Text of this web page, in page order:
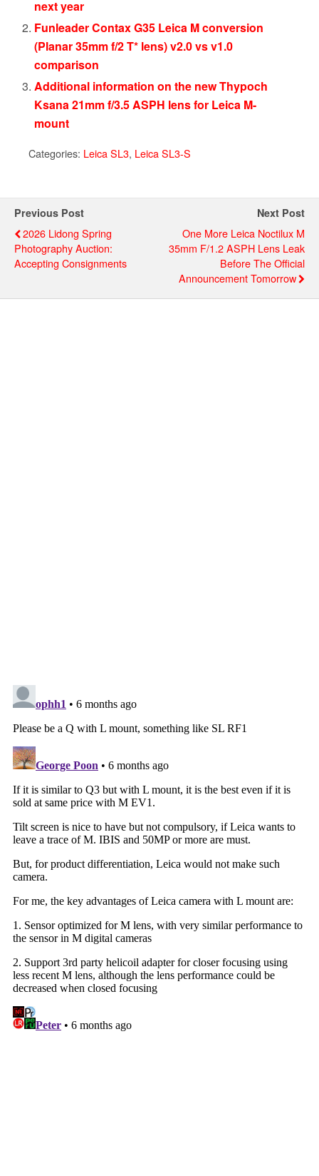
next year
Funleader Contax G35 Leica M conversion
(Planar 35mm f/2 T* lens) v2.0 vs v1.0
comparison
Additional information on the new Thypoch
Ksana 21mm f/3.5 ASPH lens for Leica M-
mount
Categories: Leica SL3, Leica SL3-S
Previous Post
2026 Lidong Spring
Photography Auction:
Accepting Consignments
Next Post
One More Leica Noctilux M
35mm F/1.2 ASPH Lens Leak
Before The Official
Announcement Tomorrow